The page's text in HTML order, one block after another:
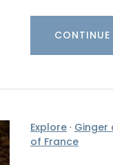
CONTINUE
Explore · Ginger
of France